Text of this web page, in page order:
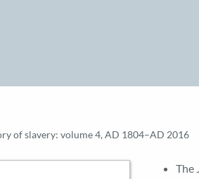
of slavery: volume 4, AD 1804–AD 2016
The